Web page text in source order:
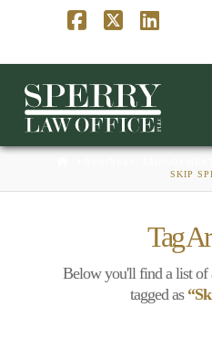
SKIP
Tag
Below you'll find a list of
tagged as